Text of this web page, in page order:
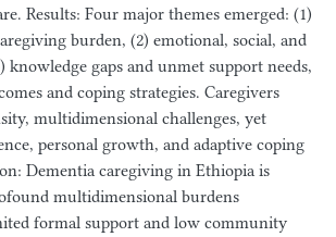
Results: Four major themes emerged: (1)
burden, (2) emotional, social, and
knowledge gaps and unmet support needs,
and coping strategies. Caregivers
multidimensional challenges, yet
personal growth, and adaptive coping
Dementia caregiving in Ethiopia is
multidimensional burdens
formal support and low community